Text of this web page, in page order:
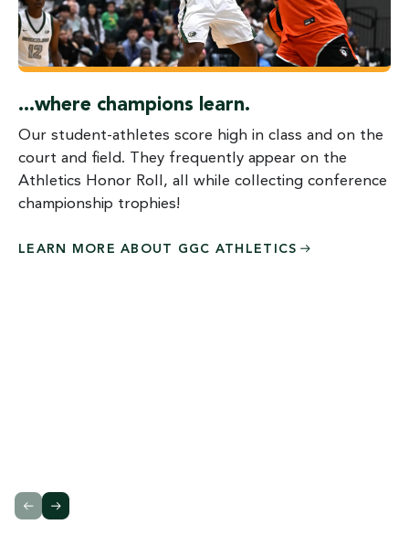
...where champions learn.
Our student-athletes score high in class and on the
court and field. They frequently appear on the
Athletics Honor Roll, all while collecting conference
championship trophies!
LEARN MORE ABOUT GGC ATHLETICS